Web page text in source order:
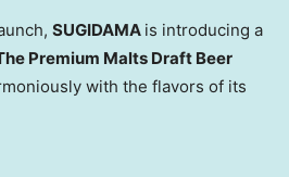
SUGIDAMA is introducing a
Premium Malts Draft Beer
with the flavors of its